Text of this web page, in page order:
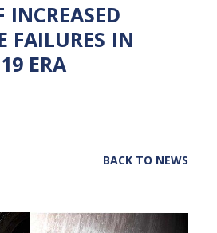
INCREASED
FAILURES IN
ERA
BACK TO NEWS